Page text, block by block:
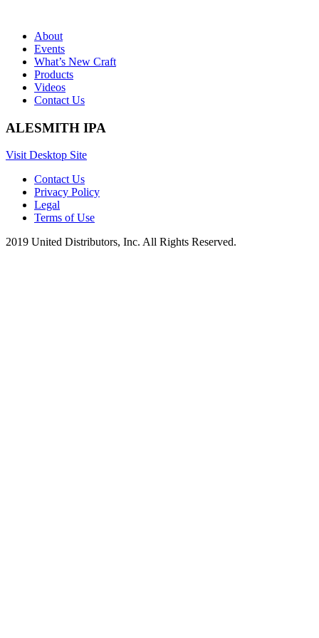
About
Events
What’s New Craft
Products
Videos
Contact Us
ALESMITH IPA
Visit Desktop Site
Contact Us
Privacy Policy
Legal
Terms of Use
2019 United Distributors, Inc. All Rights Reserved.